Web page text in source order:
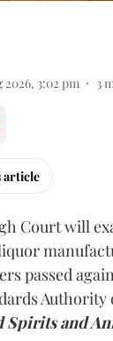
2026, 3:02 pm 3
article
Court will
passed
Authority
Spirits and